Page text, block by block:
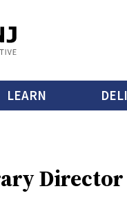
LEARN
Director